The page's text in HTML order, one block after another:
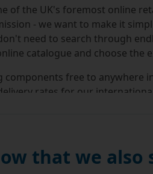
of the UK's foremost online
- we want to make it
need to search through
catalogue and choose the
components free to anywhere
rates for our
EU Budget Brand.
that we also